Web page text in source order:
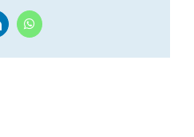
LinkedInWhatsApp